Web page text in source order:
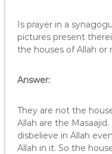
Is prayer in a
pictures present
the houses of Allah or
Answer:
They are not the
Allah are the
disbelieve in Allah
Allah in it. So the